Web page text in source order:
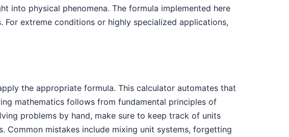
into physical phenomena. The formula implemented here
extreme conditions or highly specialized applications,
the appropriate formula. This calculator automates that
mathematics follows from fundamental principles of
problems by hand, make sure to keep track of units
mistakes include mixing unit systems, forgetting